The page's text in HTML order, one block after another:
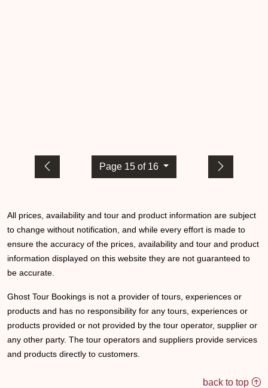
Page 15 of 16
All prices, availability and tour and product information are subject
to change without notification, and while every effort is made to
ensure the accuracy of the prices, availability and tour and product
information displayed on this website they are not guaranteed to
be accurate.
Ghost Tour Bookings is not a provider of tours, experiences or
products and has no responsibility for any tours, experiences or
products provided or not provided by the tour operator, supplier or
any other party. The tour operators and suppliers provide services
and products directly to customers.
back to top